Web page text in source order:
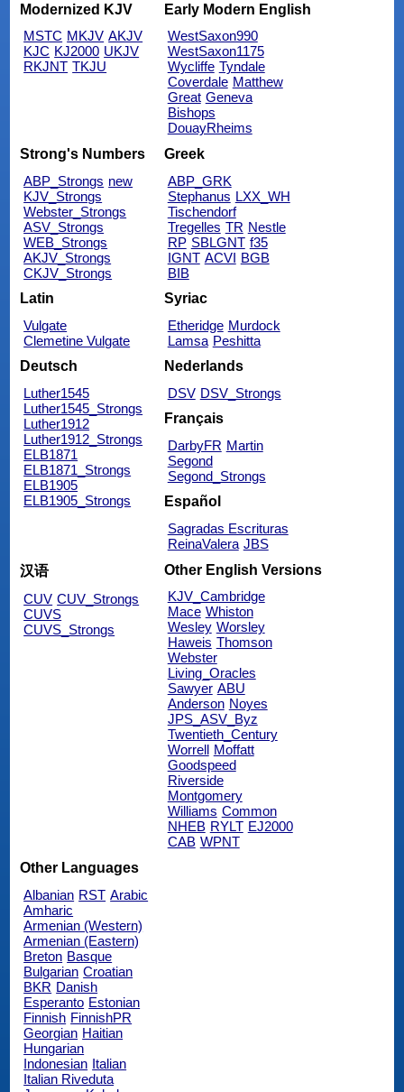
Modernized KJV
MSTC MKJV AKJV
KJC KJ2000 UKJV
RKJNT TKJU
Early Modern English
WestSaxon990
WestSaxon1175
Wycliffe Tyndale
Coverdale Matthew
Great Geneva
Bishops
DouayRheims
Strong's Numbers
ABP_Strongs new
KJV_Strongs
Webster_Strongs
ASV_Strongs
WEB_Strongs
AKJV_Strongs
CKJV_Strongs
Greek
ABP_GRK
Stephanus LXX_WH
Tischendorf
Tregelles TR Nestle
RP SBLGNT f35
IGNT ACVI BGB
BIB
Latin
Vulgate
Clemetine Vulgate
Syriac
Etheridge Murdock
Lamsa Peshitta
Deutsch
Luther1545
Luther1545_Strongs
Luther1912
Luther1912_Strongs
ELB1871
ELB1871_Strongs
ELB1905
ELB1905_Strongs
Nederlands
DSV DSV_Strongs
Français
DarbyFR Martin
Segond
Segond_Strongs
Español
Sagradas Escrituras
ReinaValera JBS
汉语
CUV CUV_Strongs
CUVS
CUVS_Strongs
Other English Versions
KJV_Cambridge
Mace Whiston
Wesley Worsley
Haweis Thomson
Webster
Living_Oracles
Sawyer ABU
Anderson Noyes
JPS_ASV_Byz
Twentieth_Century
Worrell
Moffatt
Goodspeed
Riverside
Montgomery
Williams Common
NHEB RYLT EJ2000
CAB WPNT
Other Languages
Albanian RST Arabic
Amharic
Armenian (Western)
Armenian (Eastern)
Breton Basque
Bulgarian Croatian
BKR Danish
Esperanto Estonian
Finnish FinnishPR
Georgian Haitian
Hungarian
Indonesian Italian
Italian Riveduta